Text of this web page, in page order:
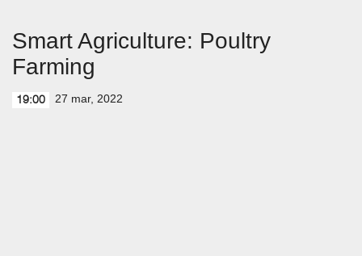
Smart Agriculture: Poultry
Farming
19:00 27 mar, 2022